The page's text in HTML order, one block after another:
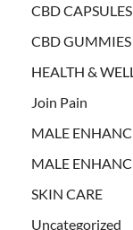
CBD CAPSULES
CBD GUMMIES
HEALTH &
Join Pain
MALE
MALE
SKIN CARE
Uncategorized